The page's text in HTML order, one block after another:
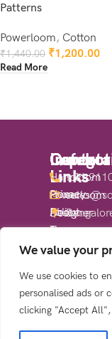
We value your
We use cookies to
personalised ads or
clicking "Accept
Patterns
Powerloom, Cotton
₹1,440.00 ₹1,200.00
Read More
Quick
Links
Home
About
Us
Shop
Us
Links
Privacy
Policy
Terms
&
Return
Refund
Handloom
Powerloom
Designer
Sarees
+91